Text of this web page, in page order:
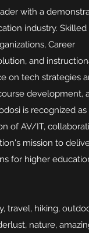
with a
industry. Skilled
Career
and
on tech strategies
development,
is recognized as
of AV/IT,
mission to
for higher
travel, hiking,
nature,